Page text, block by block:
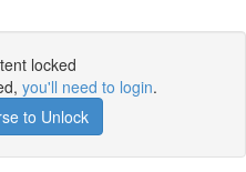
locked
you'll need to login.
to Unlock